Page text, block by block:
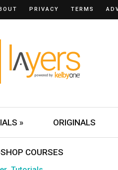
PRIVACY TERMS
» ORIGINALS
COURSES